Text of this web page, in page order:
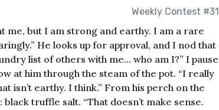
Weekly Contest #31
me, but I am strong and earthy. I am a rare
He looks up for approval, and I nod that
list of others with me… who am I?” I pause
at him through the steam of the pot. “I really
isn’t earthy. I think.” From his perch on the
truffle salt. “That doesn’t make sense.